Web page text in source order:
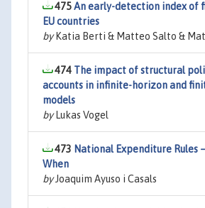
475An early-detection index of
EU countries
byKatia Berti & Matteo Salto &
474 The impact of structural
accounts in infinite-horizon and
models
byLukas Vogel
473 National Expenditure Rules
When
byJoaquim Ayuso i Casals